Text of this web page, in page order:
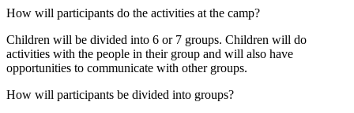
How will participants do the activities at the camp?
Children will be divided into 6 or 7 groups. Children will do
activities with the people in their group and will also have
opportunities to communicate with other groups.
How will participants be divided into groups?